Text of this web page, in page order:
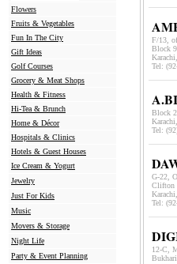
Flowers
Fruits & Vegetables
Fun In The City
Gift Ideas
Golf Courses
Grocery & Meat Shops
Health & Fitness
Hi-Tea & Brunch
Home & Décor
Hospitals & Clinics
Hotels & Guest Houses
Ice Cream & Yogurt
Jewelry
Just For Kids
Music
Movers & Storage
Night Life
Party & Event Planning
F/13,
Block
Tel:
Block
Tel:
G-22,
Clifton
Tel:
12-C,